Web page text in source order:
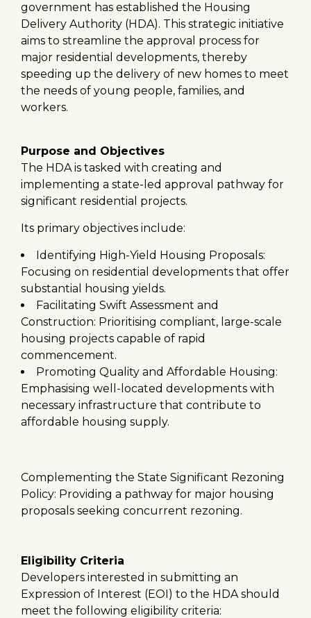
government has established the Housing
Delivery Authority (HDA). This strategic initiative
aims to streamline the approval process for
major residential developments, thereby
speeding up the delivery of new homes to meet
the needs of young people, families, and
workers.
Purpose and Objectives
The HDA is tasked with creating and
implementing a state-led approval pathway for
significant residential projects.
Its primary objectives include:
Identifying High-Yield Housing Proposals:
Focusing on residential developments that offer
substantial housing yields.
Facilitating Swift Assessment and
Construction: Prioritising compliant, large-scale
housing projects capable of rapid
commencement.
Promoting Quality and Affordable Housing:
Emphasising well-located developments with
necessary infrastructure that contribute to
affordable housing supply.
Complementing the State Significant Rezoning
Policy: Providing a pathway for major housing
proposals seeking concurrent rezoning.
Eligibility Criteria
Developers interested in submitting an
Expression of Interest (EOI) to the HDA should
meet the following eligibility criteria: